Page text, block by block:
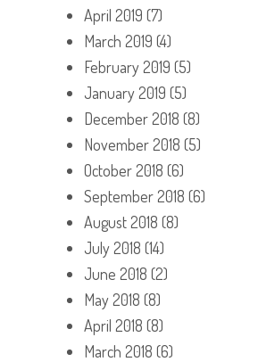
April 2019 (7)
March 2019 (4)
February 2019 (5)
January 2019 (5)
December 2018 (8)
November 2018 (5)
October 2018 (6)
September 2018 (6)
August 2018 (8)
July 2018 (14)
June 2018 (2)
May 2018 (8)
April 2018 (8)
March 2018 (6)